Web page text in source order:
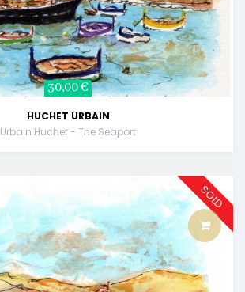
30,00 €
HUCHET URBAIN
Urbain Huchet - The Seaport
SOLD